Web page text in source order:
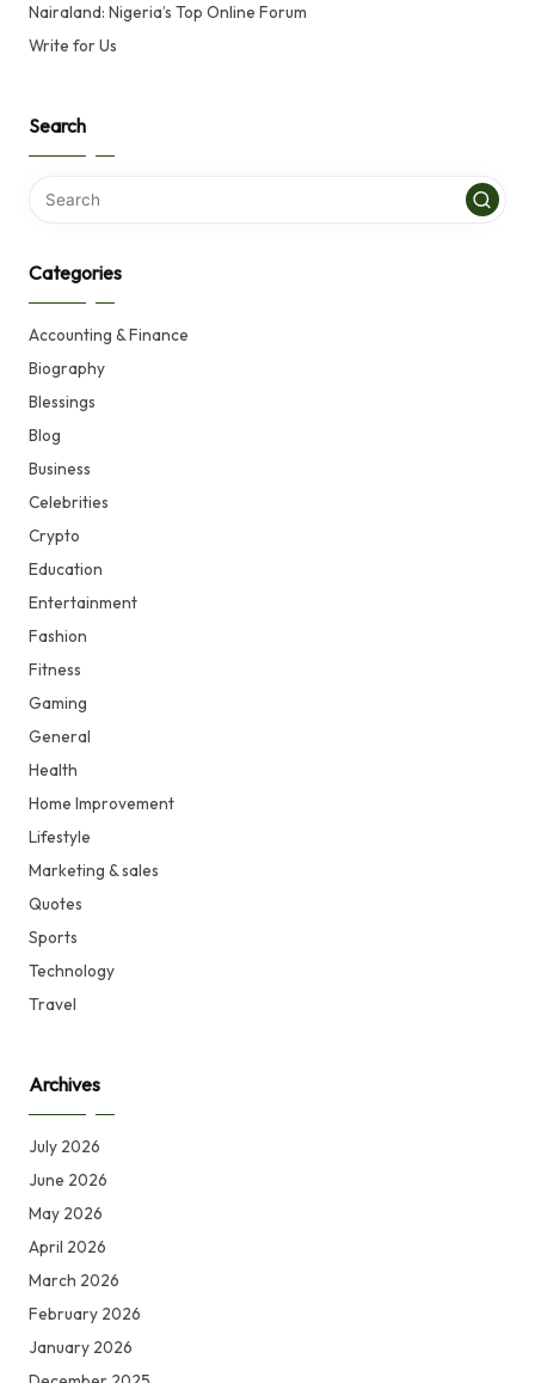
Nairaland: Nigeria’s Top Online Forum
Write for Us
Search
Categories
Accounting & Finance
Biography
Blessings
Blog
Business
Celebrities
Crypto
Education
Entertainment
Fashion
Fitness
Gaming
General
Health
Home Improvement
Lifestyle
Marketing & sales
Quotes
Sports
Technology
Travel
Archives
July 2026
June 2026
May 2026
April 2026
March 2026
February 2026
January 2026